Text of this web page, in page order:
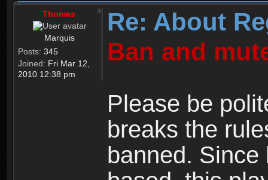
Thomas
Marquis
Posts: 345
Joined: Fri Mar 12,
2010 12:38 pm
Re: About
Ban and
Please be
breaks the
banned.